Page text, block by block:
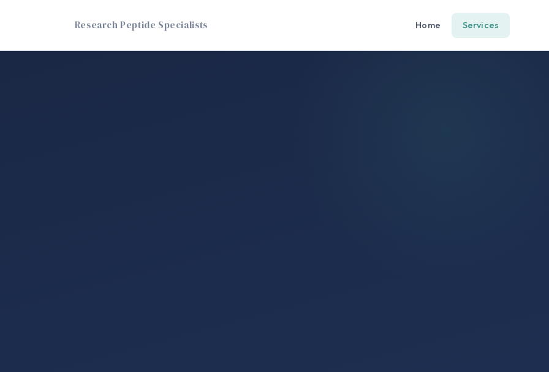
Research Peptide Specialists Home Services